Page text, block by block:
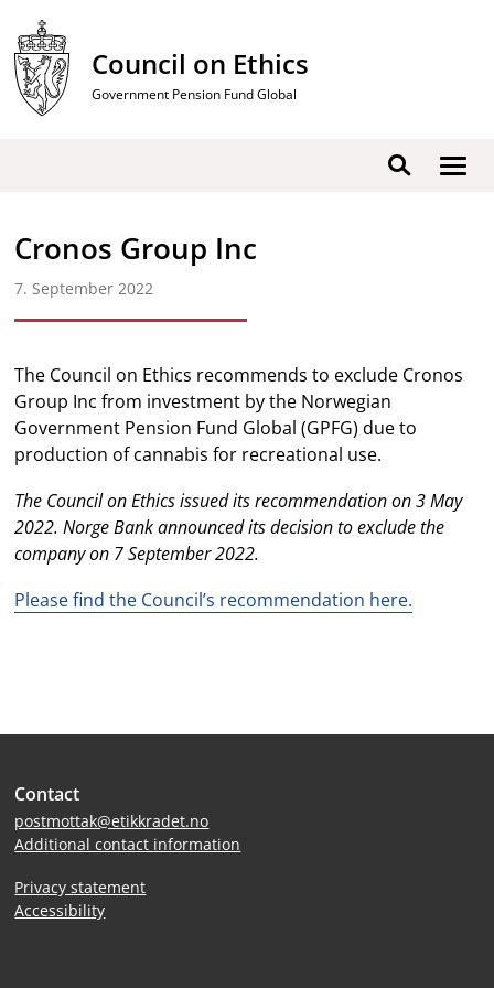
content
Council on Ethics
Government Pension Fund Global
Search
Cronos Group Inc
7. September 2022
The Council on Ethics recommends to exclude Cronos
Group Inc from investment by the Norwegian
Government Pension Fund Global (GPFG) due to
production of cannabis for recreational use.
The Council on Ethics issued its recommendation on 3 May
2022. Norge Bank announced its decision to exclude the
company on 7 September 2022.
Please find the Council’s recommendation here.
Site
footer
Contact
postmottak@etikkradet.no
Additional contact information
Privacy statement
Accessibility